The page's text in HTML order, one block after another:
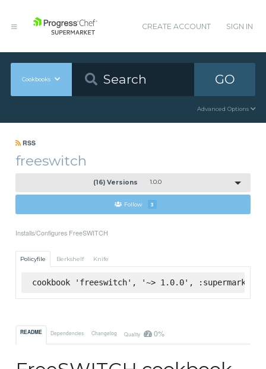
CREATE ACCOUNT SIGN IN
Cookbooks GO
Advanced Options
RSS
freeswitch
(16) Versions 1.0.0
Follow 3
Installs/Configures FreeSWITCH
Policyfile Berkshelf Knife
cookbook 'freeswitch', '~> 1.0.0', :supermarket
README Dependencies Changelog Quality 0%